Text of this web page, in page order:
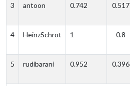
3 antoon 0.742 0.517
4 HeinzSchrot 1 0.8
5 rudibarani 0.952 0.396